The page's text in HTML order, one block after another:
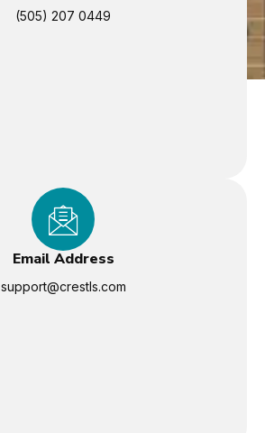
(505) 207 0449
Email Address
support@crestls.com